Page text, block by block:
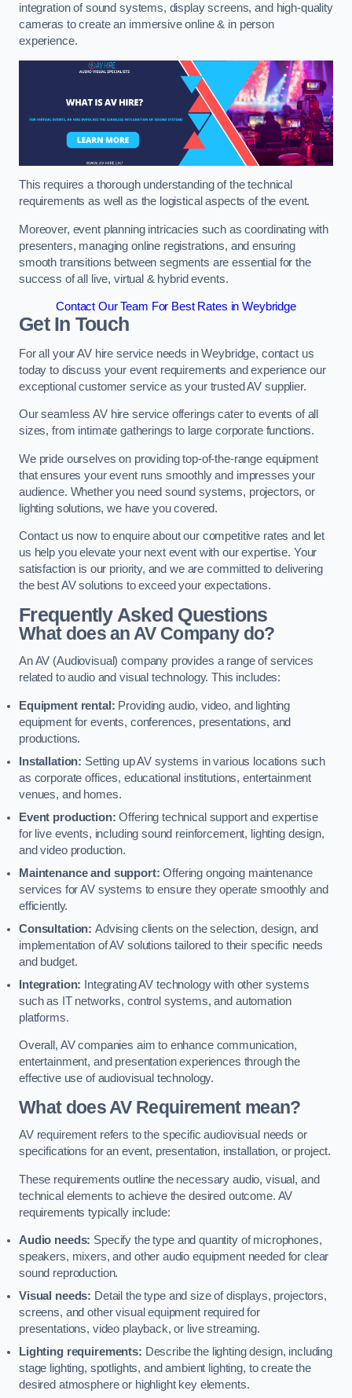
integration of sound systems, display screens, and high-quality
cameras to create an immersive online & in person
experience.
This requires a thorough understanding of the technical
requirements as well as the logistical aspects of the event.
Moreover, event planning intricacies such as coordinating with
presenters, managing online registrations, and ensuring
smooth transitions between segments are essential for the
success of all live, virtual & hybrid events.
Contact Our Team For Best Rates in Weybridge
Get In Touch
For all your AV hire service needs in Weybridge, contact us
today to discuss your event requirements and experience our
exceptional customer service as your trusted AV supplier.
Our seamless AV hire service offerings cater to events of all
sizes, from intimate gatherings to large corporate functions.
We pride ourselves on providing top-of-the-range equipment
that ensures your event runs smoothly and impresses your
audience. Whether you need sound systems, projectors, or
lighting solutions, we have you covered.
Contact us now to enquire about our competitive rates and let
us help you elevate your next event with our expertise. Your
satisfaction is our priority, and we are committed to delivering
the best AV solutions to exceed your expectations.
Frequently Asked Questions
What does an AV Company do?
An AV (Audiovisual) company provides a range of services
related to audio and visual technology. This includes:
Equipment rental: Providing audio, video, and lighting
equipment for events, conferences, presentations, and
productions.
Installation: Setting up AV systems in various locations such
as corporate offices, educational institutions, entertainment
venues, and homes.
Event production: Offering technical support and expertise
for live events, including sound reinforcement, lighting design,
and video production.
Maintenance and support: Offering ongoing maintenance
services for AV systems to ensure they operate smoothly and
efficiently.
Consultation: Advising clients on the selection, design, and
implementation of AV solutions tailored to their specific needs
and budget.
Integration: Integrating AV technology with other systems
such as IT networks, control systems, and automation
platforms.
Overall, AV companies aim to enhance communication,
entertainment, and presentation experiences through the
effective use of audiovisual technology.
What does AV Requirement mean?
AV requirement refers to the specific audiovisual needs or
specifications for an event, presentation, installation, or project.
These requirements outline the necessary audio, visual, and
technical elements to achieve the desired outcome. AV
requirements typically include:
Audio needs: Specify the type and quantity of microphones,
speakers, mixers, and other audio equipment needed for clear
sound reproduction.
Visual needs: Detail the type and size of displays, projectors,
screens, and other visual equipment required for
presentations, video playback, or live streaming.
Lighting requirements: Describe the lighting design, including
stage lighting, spotlights, and ambient lighting, to create the
desired atmosphere or highlight key elements.